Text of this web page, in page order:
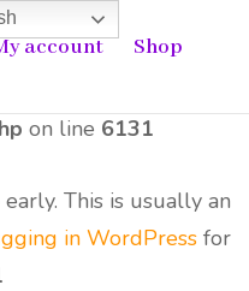
too early. This is
on line 6131
This is usually an
in WordPress for
account Shop